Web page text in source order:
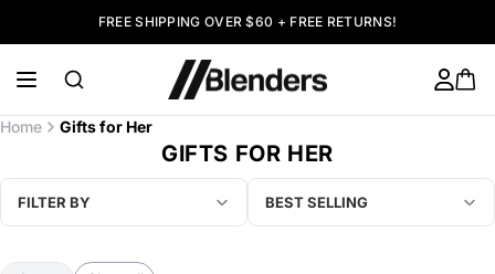
FREE SHIPPING OVER $60 + FREE RETURNS!
Home Gifts for Her
GIFTS FOR HER
FILTER BY BEST SELLING